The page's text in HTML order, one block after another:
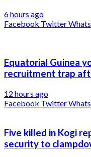
6 hours ago
Facebook Twitter
Equatorial Guinea
recruitment trap
12 hours ago
Facebook Twitter
Five killed in Kogi
security to